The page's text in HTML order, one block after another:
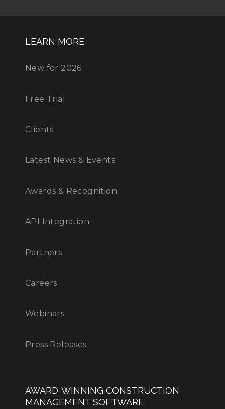
LEARN MORE
New for 2026
Free Trial
Clients
Latest News & Events
Awards & Recognition
API Integration
Partners
Careers
Webinars
Press Releases
AWARD-WINNING CONSTRUCTION
MANAGEMENT SOFTWARE